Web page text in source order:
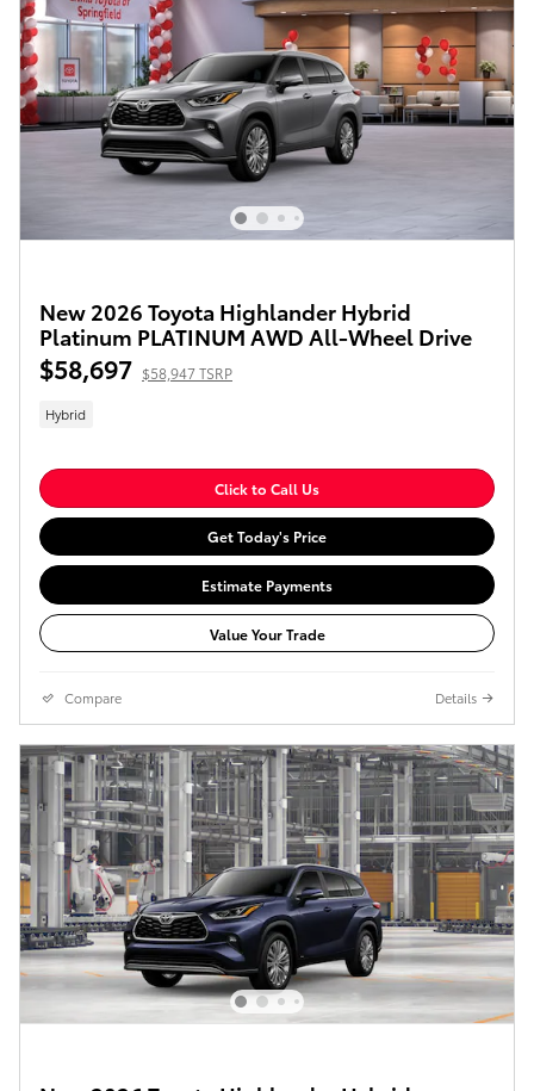
New 2026 Toyota Highlander Hybrid
Platinum PLATINUM AWD All-Wheel Drive
$58,697 $58,947 TSRP
Hybrid
Click to Call Us
Get Today's Price
Estimate Payments
Value Your Trade
Compare Details